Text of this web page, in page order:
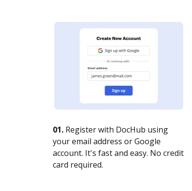
01. Register with DocHub using
your email address or Google
account. It's fast and easy. No credit
card required.